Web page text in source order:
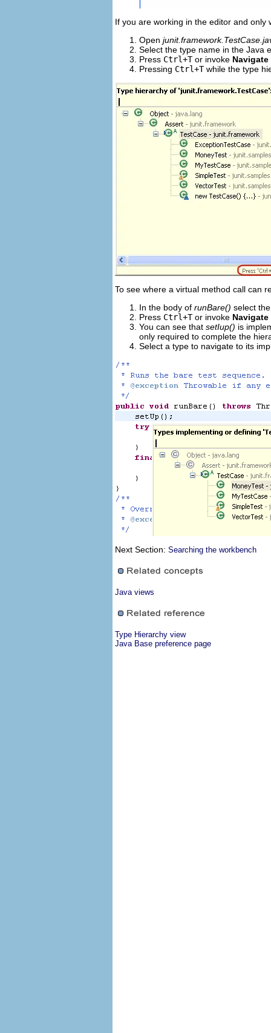
If you are working in the editor and
Open
Select the type name in the Java
Press Ctrl+Tor invoke
Pressing Ctrl+Twhile the type
To see where a virtual method call can
In the body of runBare() select
Press Ctrl+Tor invoke
You can see that setIup() is
only required to complete the
Select a type to navigate to its
Next Section: Searching the workbench
Java views
Type Hierarchy view
Java Base preference page